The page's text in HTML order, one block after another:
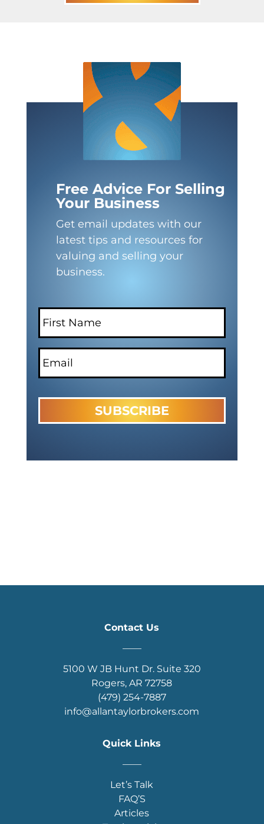
Free Advice For Selling
Your Business
Get email updates with our
latest tips and resources for
valuing and selling your
business.
Contact Us
5100 W JB Hunt Dr. Suite 320
Rogers, AR 72758
(479) 254-7887
info@allantaylorbrokers.com
Quick Links
Let’s Talk
FAQ’S
Articles